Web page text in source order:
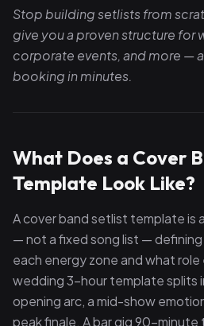
Stop building setlists from
give you a proven structure for
corporate events, and more —
booking in minutes.
What Does a Cover
Template Look Like?
A cover band setlist template is
— not a fixed song list — defining
each energy zone and what
wedding 3-hour template splits
opening arc, a mid-show
peak finale. A bar gig 90-